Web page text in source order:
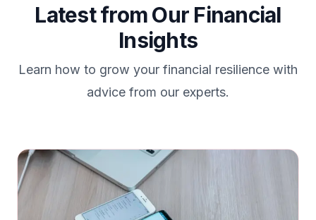
Latest from Our Financial
Insights
Learn how to grow your financial resilience with
advice from our experts.